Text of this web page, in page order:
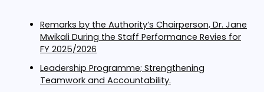
Remarks by the Authority’s Chairperson, Dr. Jane
Mwikali During the Staff Performance Revies for
FY 2025/2026
Leadership Programme; Strengthening
Teamwork and Accountability.